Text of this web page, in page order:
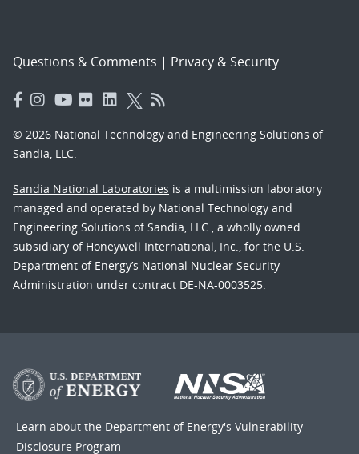
Questions & Comments | Privacy & Security
© 2026 National Technology and Engineering Solutions of
Sandia, LLC.
Sandia National Laboratories is a multimission laboratory
managed and operated by National Technology and
Engineering Solutions of Sandia, LLC., a wholly owned
subsidiary of Honeywell International, Inc., for the U.S.
Department of Energy’s National Nuclear Security
Administration under contract DE-NA-0003525.
Learn about the Department of Energy's Vulnerability
Disclosure Program